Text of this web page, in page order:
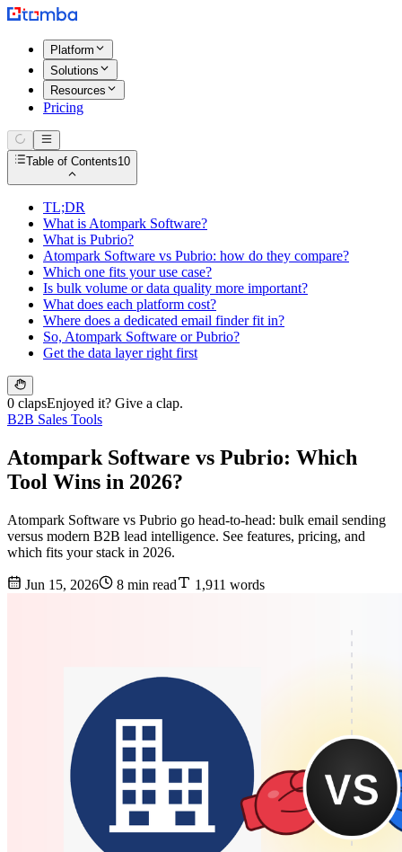
Platform
Solutions
Resources
Pricing
Table of Contents10
TL;DR
What is Atompark Software?
What is Pubrio?
Atompark Software vs Pubrio: how do they compare?
Which one fits your use case?
Is bulk volume or data quality more important?
What does each platform cost?
Where does a dedicated email finder fit in?
So, Atompark Software or Pubrio?
Get the data layer right first
0 clapsEnjoyed it? Give a clap.
B2B Sales Tools
Atompark Software vs Pubrio: Which
Tool Wins in 2026?
Atompark Software vs Pubrio go head-to-head: bulk email sending
versus modern B2B lead intelligence. See features, pricing, and
which fits your stack in 2026.
Jun 15, 2026 8 min read 1,911 words